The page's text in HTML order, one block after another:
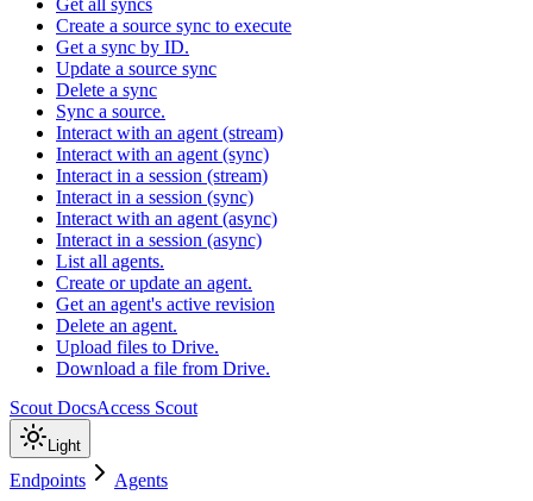
Get all syncs
Create a source sync to execute
Get a sync by ID.
Update a source sync
Delete a sync
Sync a source.
Interact with an agent (stream)
Interact with an agent (sync)
Interact in a session (stream)
Interact in a session (sync)
Interact with an agent (async)
Interact in a session (async)
List all agents.
Create or update an agent.
Get an agent's active revision
Delete an agent.
Upload files to Drive.
Download a file from Drive.
Scout DocsAccess Scout
Light
Endpoints Agents